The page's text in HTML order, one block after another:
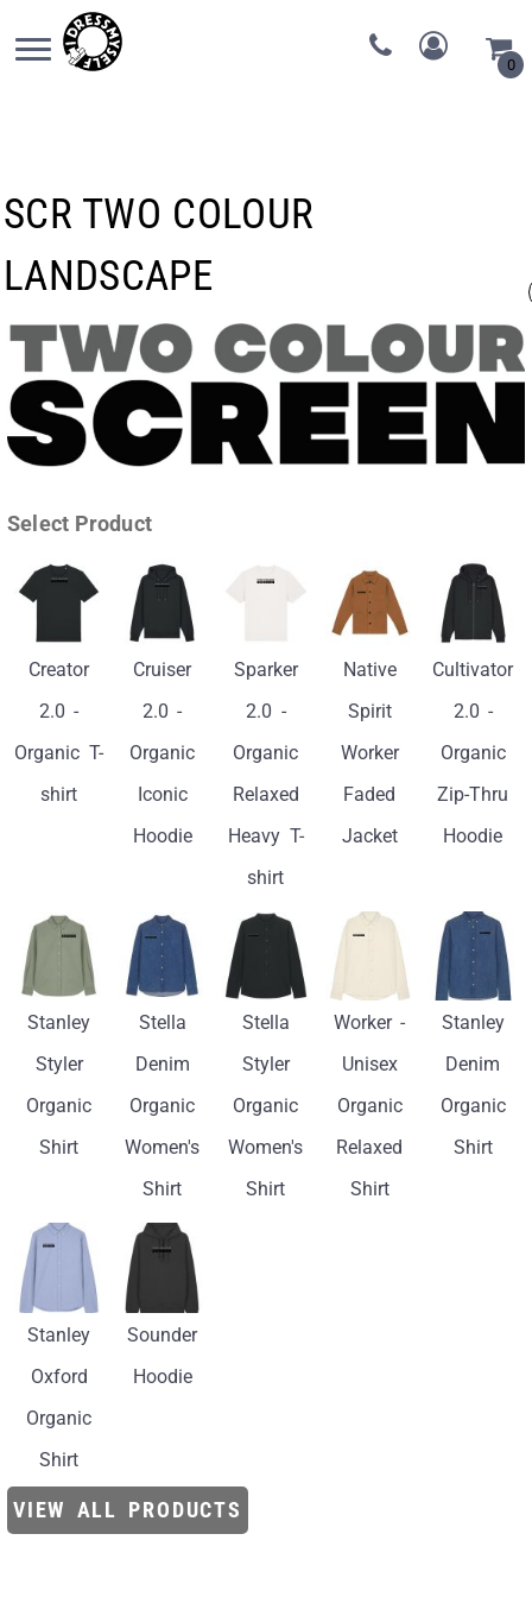
0
SCR TWO COLOUR
LANDSCAPE
Select Product
Creator
2.0 -
Organic T-
shirt
Cruiser
2.0 -
Organic
Iconic
Hoodie
Sparker
2.0 -
Organic
Relaxed
Heavy T-
shirt
Native
Spirit
Worker
Faded
Jacket
Cultivator
2.0 -
Organic
Zip-Thru
Hoodie
Stanley
Styler
Organic
Shirt
Stella
Denim
Organic
Women's
Shirt
Stella
Styler
Organic
Women's
Shirt
Worker -
Unisex
Organic
Relaxed
Shirt
Stanley
Denim
Organic
Shirt
Stanley
Oxford
Organic
Shirt
Sounder
Hoodie
VIEW ALL PRODUCTS